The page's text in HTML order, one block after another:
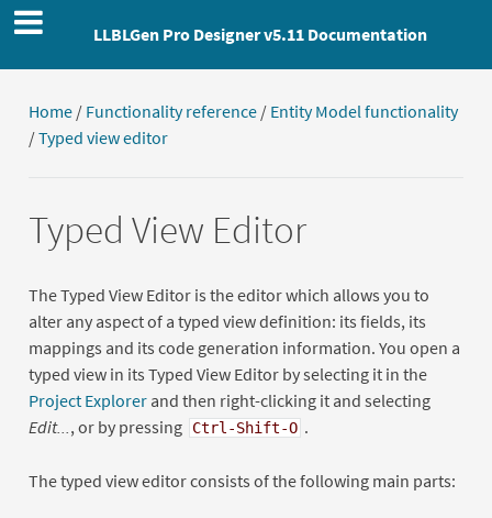
LLBLGen Pro Designer v5.11 Documentation
Home/ Functionality reference/ Entity Model functionality
/Typed view editor
Typed View Editor
The Typed View Editor is the editor which allows you to
alter any aspect of a typed view definition: its fields, its
mappings and its code generation information. You open a
typed view in its Typed View Editor by selecting it in the
Project Explorerand then right-clicking it and selecting
Edit... , or by pressing Ctrl-Shift-O .
The typed view editor consists of the following main parts: